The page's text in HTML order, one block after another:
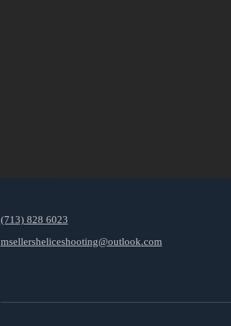
(713) 828 6023
msellersheliceshooting@outlook.com